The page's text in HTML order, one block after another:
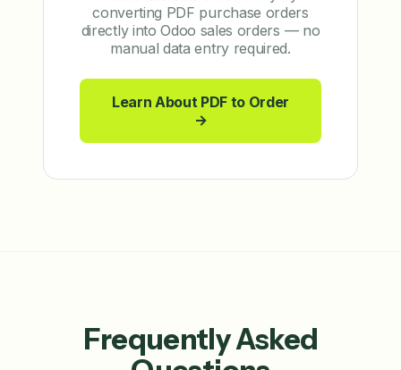
converting PDF purchase orders
directly into Odoo sales orders — no
manual data entry required.
Learn About PDF to Order
→
Frequently Asked